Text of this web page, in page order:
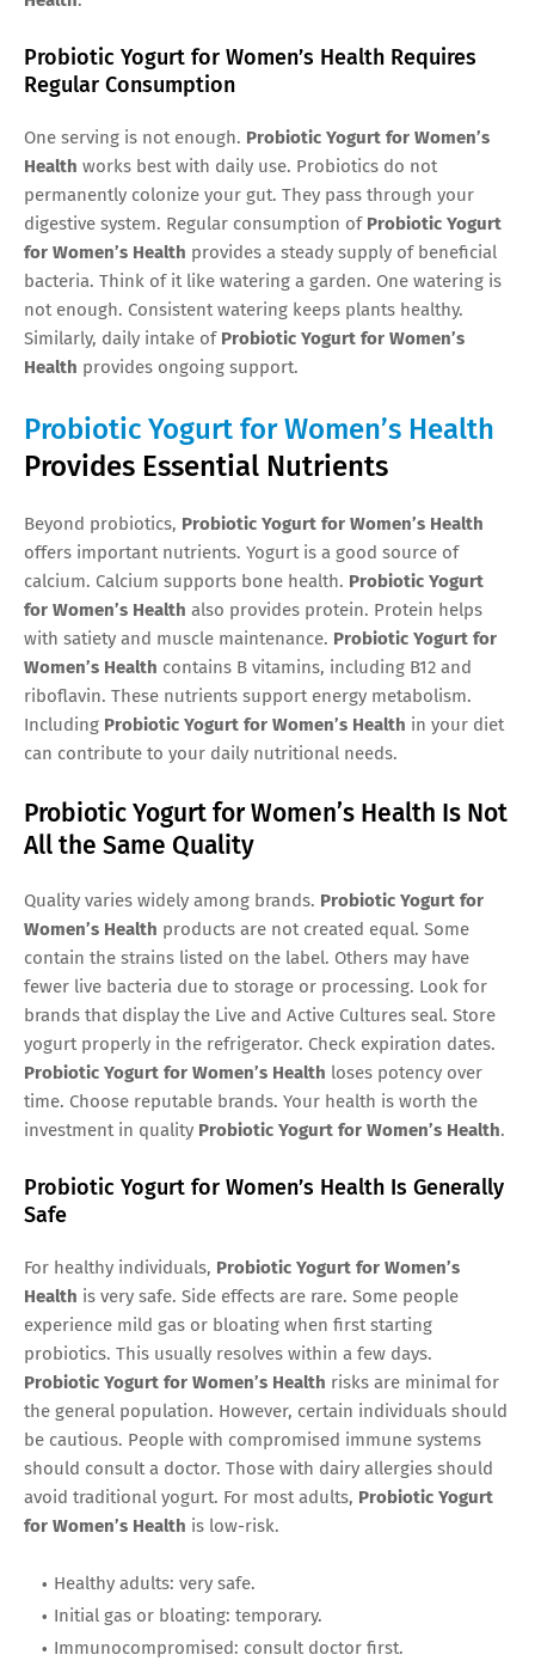
Probiotic Yogurt for Women’s Health Requires
Regular Consumption
One serving is not enough. Probiotic Yogurt for Women’s
Health works best with daily use. Probiotics do not
permanently colonize your gut. They pass through your
digestive system. Regular consumption of Probiotic Yogurt
for Women’s Health provides a steady supply of beneficial
bacteria. Think of it like watering a garden. One watering is
not enough. Consistent watering keeps plants healthy.
Similarly, daily intake of Probiotic Yogurt for Women’s
Health provides ongoing support.
Probiotic Yogurt for Women’s Health
Provides Essential Nutrients
Beyond probiotics, Probiotic Yogurt for Women’s Health
offers important nutrients. Yogurt is a good source of
calcium. Calcium supports bone health. Probiotic Yogurt
for Women’s Health also provides protein. Protein helps
with satiety and muscle maintenance. Probiotic Yogurt for
Women’s Health contains B vitamins, including B12 and
riboflavin. These nutrients support energy metabolism.
Including Probiotic Yogurt for Women’s Health in your diet
can contribute to your daily nutritional needs.
Probiotic Yogurt for Women’s Health Is Not
All the Same Quality
Quality varies widely among brands. Probiotic Yogurt for
Women’s Health products are not created equal. Some
contain the strains listed on the label. Others may have
fewer live bacteria due to storage or processing. Look for
brands that display the Live and Active Cultures seal. Store
yogurt properly in the refrigerator. Check expiration dates.
Probiotic Yogurt for Women’s Health loses potency over
time. Choose reputable brands. Your health is worth the
investment in quality Probiotic Yogurt for Women’s Health.
Probiotic Yogurt for Women’s Health Is Generally
Safe
For healthy individuals, Probiotic Yogurt for Women’s
Health is very safe. Side effects are rare. Some people
experience mild gas or bloating when first starting
probiotics. This usually resolves within a few days.
Probiotic Yogurt for Women’s Health risks are minimal for
the general population. However, certain individuals should
be cautious. People with compromised immune systems
should consult a doctor. Those with dairy allergies should
avoid traditional yogurt. For most adults, Probiotic Yogurt
for Women’s Health is low-risk.
Healthy adults: very safe.
Initial gas or bloating: temporary.
Immunocompromised: consult doctor first.